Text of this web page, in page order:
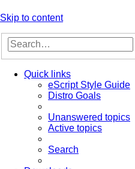
Skip to content
Quick links
eScript Style Guide
Distro Goals
Unanswered topics
Active topics
Search